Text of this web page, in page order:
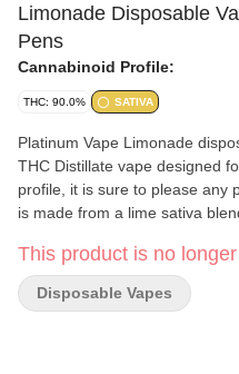
Limonade Disposable
Pens
Cannabinoid Profile:
THC: 90.0% SATIVA
Platinum Vape Limonade
THC Distillate vape designed
profile, it is sure to please any
is made from a lime sativa
This product is no
Disposable Vapes